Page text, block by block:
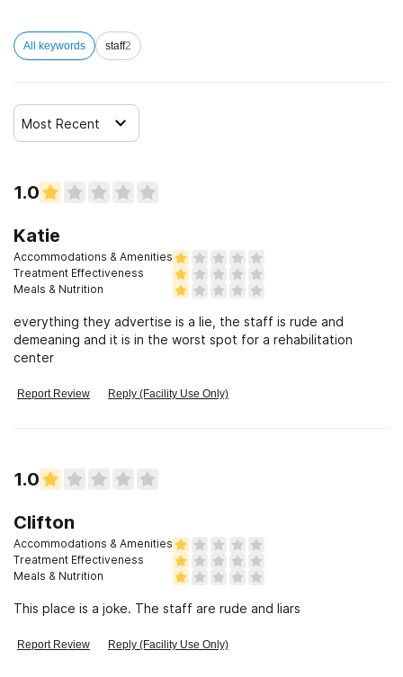
All keywords staff2
Most Recent
1.0
Katie
Accommodations & Amenities
Treatment Effectiveness
Meals & Nutrition
everything they advertise is a lie, the staff is rude and
demeaning and it is in the worst spot for a rehabilitation
center
Report Review Reply (Facility Use Only)
1.0
Clifton
Accommodations & Amenities
Treatment Effectiveness
Meals & Nutrition
This place is a joke. The staff are rude and liars
Report Review Reply (Facility Use Only)